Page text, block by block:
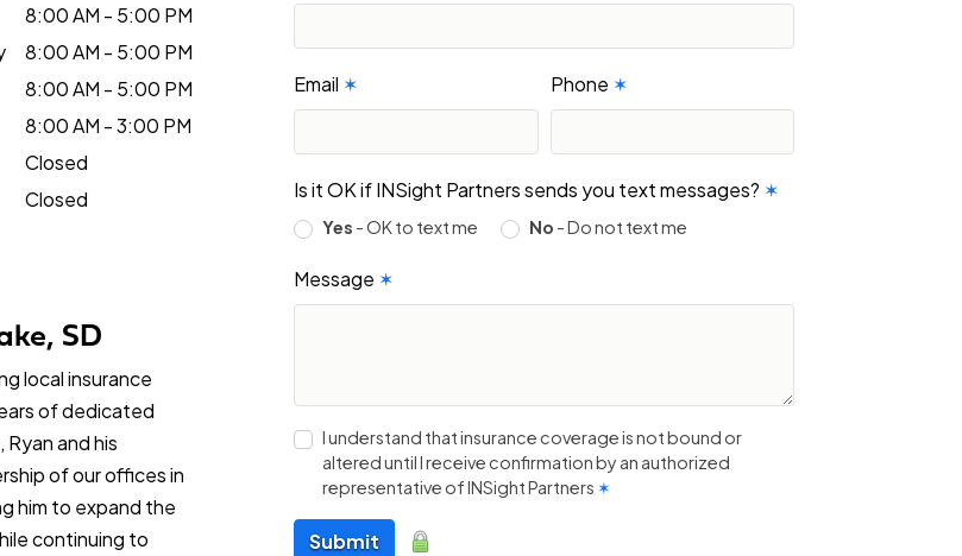
8:00 AM - 5:00 PM
8:00 AM - 5:00 PM
8:00 AM - 5:00 PM
8:00 AM - 3:00 PM
Closed
Closed
SD
local insurance
of dedicated
and his
of our offices in
him to expand the
continuing to
Email ✶ Phone ✶
Is it OK if INSight Partners sends you text messages? ✶
Yes - OK to text me No - Do not text me
Message ✶
I understand that insurance coverage is not bound or
altered until I receive confirmation by an authorized
representative of INSight Partners ✶
Submit